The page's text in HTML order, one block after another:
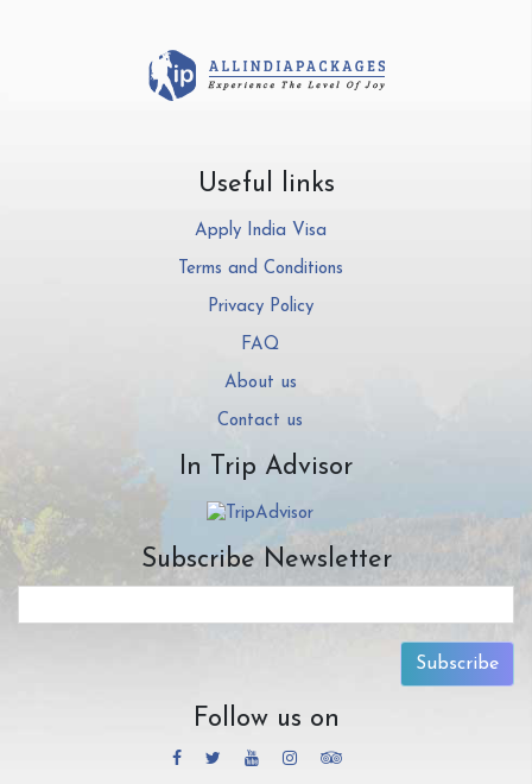
Useful links
Apply India Visa
Terms and Conditions
Privacy Policy
FAQ
About us
Contact us
In Trip Advisor
Subscribe Newsletter
Subscribe
Follow us on